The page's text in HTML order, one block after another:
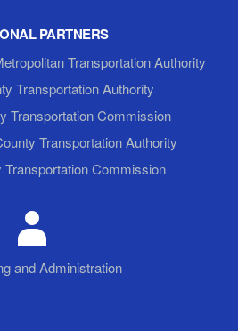
PARTNERS
Transportation Authority
Transportation Authority
Transportation Commission
Transportation Authority
Transportation Commission
and Administration